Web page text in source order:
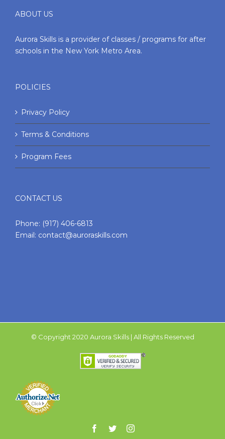
ABOUT US
Aurora Skills is a provider of classes / programs for after
schools in the New York Metro Area.
POLICIES
Privacy Policy
Terms & Conditions
Program Fees
CONTACT US
Phone: (917) 406-6813
Email: contact@auroraskills.com
© Copyright 2020 Aurora Skills | All Rights Reserved
Facebook
TwitterInstagram